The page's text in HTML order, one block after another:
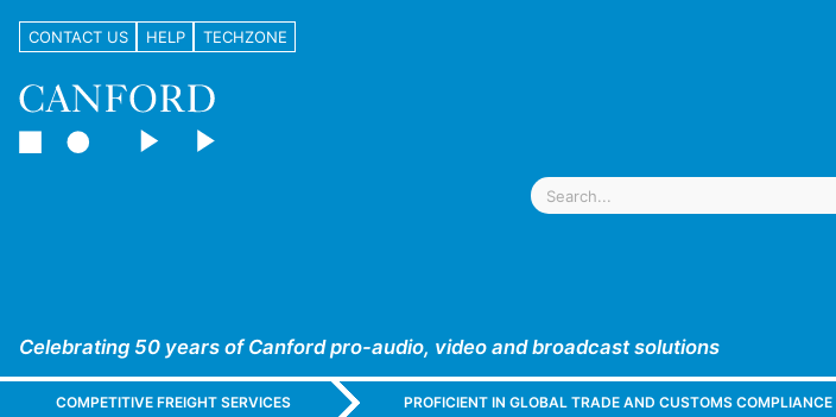
CONTACT US HELP TECHZONE
Celebrating 50 years of Canford pro-audio, video and broadcast solutions
COMPETITIVE FREIGHT SERVICES PROFICIENT IN GLOBAL TRADE AND CUSTOMS COMPLIANCE